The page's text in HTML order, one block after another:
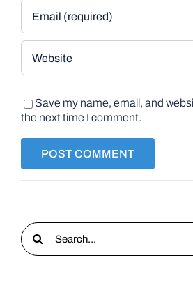
Save my name, email, and
the next time I comment.
Search
for: